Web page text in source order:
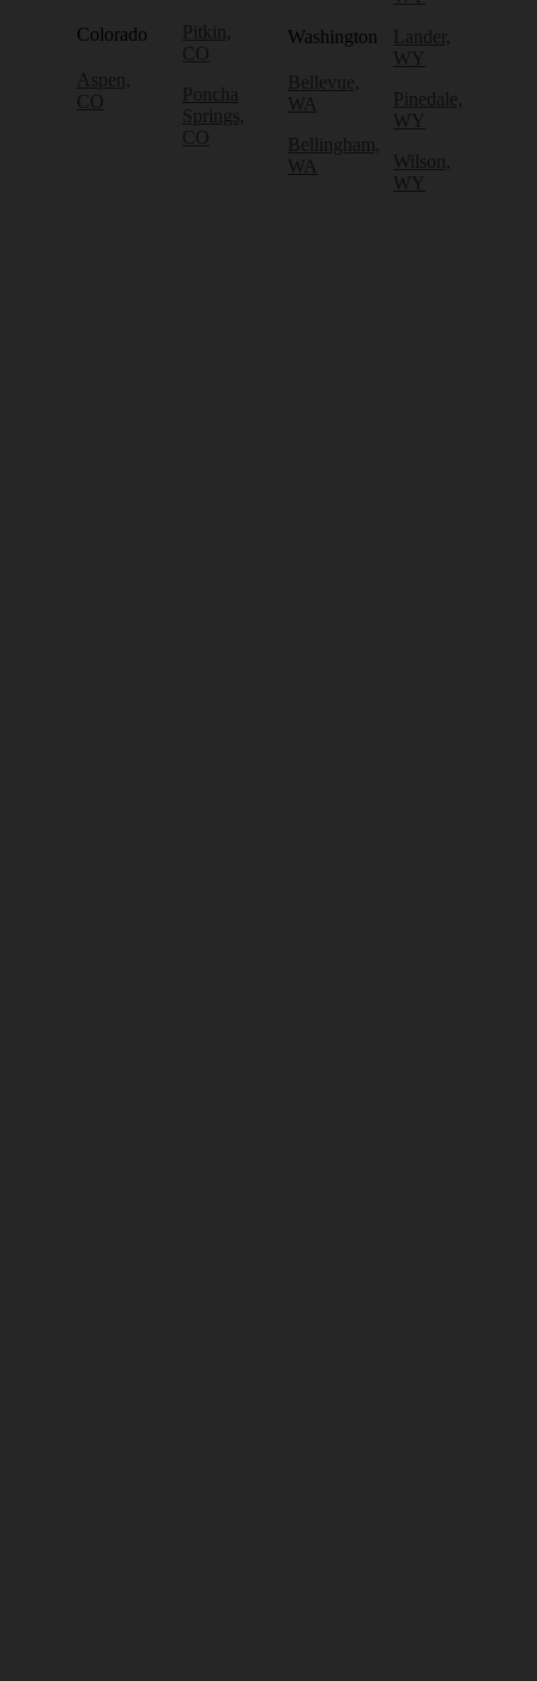
Colorado
Aspen,
CO
Pitkin,
CO
Poncha
Springs,
CO
Washington
Bellevue,
WA
Bellingham,
WA
Lander,
WY
Pinedale,
WY
Wilson,
WY